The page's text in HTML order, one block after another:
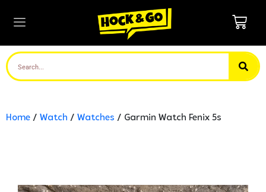
Home / Watch / Watches / Garmin Watch Fenix 5s